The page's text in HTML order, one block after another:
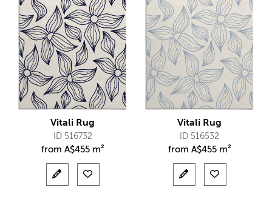
Vitali Rug
ID 516732
from A$455 m²
Vitali Rug
ID 516532
from A$455 m²